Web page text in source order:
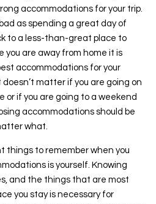
accommodations for your trip.
as spending a great day of
to a less-than-great place to
are away from home it is
accommodations for your
matter if you are going on
or if you are going to a weekend
accommodations should be
what.
things to remember when you
is yourself. Knowing
and the things that are most
you stay is necessary for